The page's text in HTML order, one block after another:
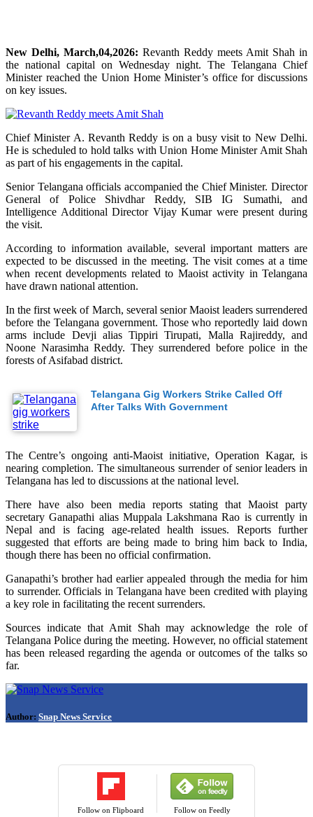
New Delhi, March,04,2026: Revanth Reddy meets Amit Shah in
the national capital on Wednesday night. The Telangana Chief
Minister reached the Union Home Minister’s office for discussions
on key issues.
Chief Minister A. Revanth Reddy is on a busy visit to New Delhi.
He is scheduled to hold talks with Union Home Minister Amit Shah
as part of his engagements in the capital.
Senior Telangana officials accompanied the Chief Minister. Director
General of Police Shivdhar Reddy, SIB IG Sumathi, and
Intelligence Additional Director Vijay Kumar were present during
the visit.
According to information available, several important matters are
expected to be discussed in the meeting. The visit comes at a time
when recent developments related to Maoist activity in Telangana
have drawn national attention.
In the first week of March, several senior Maoist leaders surrendered
before the Telangana government. Those who reportedly laid down
arms include Devji alias Tippiri Tirupati, Malla Rajireddy, and
Noone Narasimha Reddy. They surrendered before police in the
forests of Asifabad district.
Telangana Gig Workers Strike Called Off
After Talks With Government
The Centre’s ongoing anti-Maoist initiative, Operation Kagar, is
nearing completion. The simultaneous surrender of senior leaders in
Telangana has led to discussions at the national level.
There have also been media reports stating that Maoist party
secretary Ganapathi alias Muppala Lakshmana Rao is currently in
Nepal and is facing age-related health issues. Reports further
suggested that efforts are being made to bring him back to India,
though there has been no official confirmation.
Ganapathi’s brother had earlier appealed through the media for him
to surrender. Officials in Telangana have been credited with playing
a key role in facilitating the recent surrenders.
Sources indicate that Amit Shah may acknowledge the role of
Telangana Police during the meeting. However, no official statement
has been released regarding the agenda or outcomes of the talks so
far.
Author: Snap News Service
Follow on Flipboard Follow on Feedly